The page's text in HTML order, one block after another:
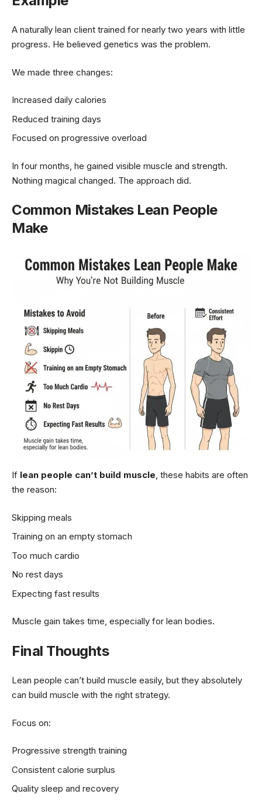
A naturally lean client trained for nearly two years with little
progress. He believed genetics was the problem.
We made three changes:
Increased daily calories
Reduced training days
Focused on progressive overload
In four months, he gained visible muscle and strength.
Nothing magical changed. The approach did.
Common Mistakes Lean People
Make
If lean people can’t build muscle, these habits are often
the reason:
Skipping meals
Training on an empty stomach
Too much cardio
No rest days
Expecting fast results
Muscle gain takes time, especially for lean bodies.
Final Thoughts
Lean people can’t build muscle easily, but they absolutely
can build muscle with the right strategy.
Focus on:
Progressive strength training
Consistent calorie surplus
Quality sleep and recovery